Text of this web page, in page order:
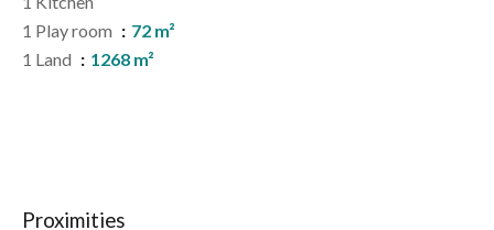
1 Play room
72 m²
1 Land
1268 m²
Proximities